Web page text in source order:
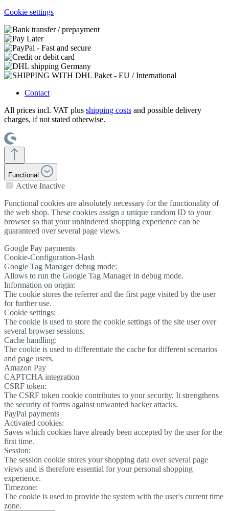
Cookie settings
Contact
All prices incl. VAT plus shipping costs and possible delivery
charges, if not stated otherwise.
Functional
Active Inactive
Functional cookies are absolutely necessary for the functionality of
the web shop. These cookies assign a unique random ID to your
browser so that your unhindered shopping experience can be
guaranteed over several page views.
Google Pay payments
Cookie-Configuration-Hash
Google Tag Manager debug mode:
Allows to run the Google Tag Manager in debug mode.
Information on origin:
The cookie stores the referrer and the first page visited by the user
for further use.
Cookie settings:
The cookie is used to store the cookie settings of the site user over
several browser sessions.
Cache handling:
The cookie is used to differentiate the cache for different scenarios
and page users.
Amazon Pay
CAPTCHA integration
CSRF token:
The CSRF token cookie contributes to your security. It strengthens
the security of forms against unwanted hacker attacks.
PayPal payments
Activated cookies:
Saves which cookies have already been accepted by the user for the
first time.
Session:
The session cookie stores your shopping data over several page
views and is therefore essential for your personal shopping
experience.
Timezone:
The cookie is used to provide the system with the user's current time
zone.